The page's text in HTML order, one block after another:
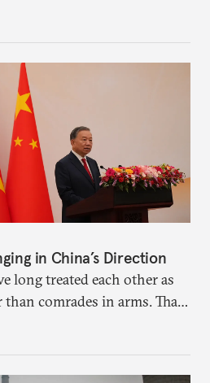
more China wins
but to demonstrate with its
in China’s Direction
long treated each other as
comrades in arms. That
sides draw closer to